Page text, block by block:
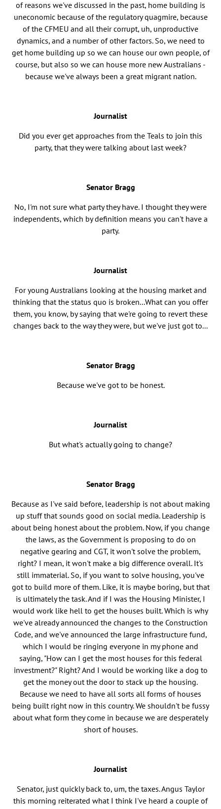
of reasons we've discussed in the past, home building is
uneconomic because of the regulatory quagmire, because
of the CFMEU and all their corrupt, uh, unproductive
dynamics, and a number of other factors. So, we need to
get home building up so we can house our own people, of
course, but also so we can house more new Australians -
because we've always been a great migrant nation.
Journalist
Did you ever get approaches from the Teals to join this
party, that they were talking about last week?
Senator Bragg
No, I'm not sure what party they have. I thought they were
independents, which by definition means you can't have a
party.
Journalist
For young Australians looking at the housing market and
thinking that the status quo is broken...What can you offer
them, you know, by saying that we're going to revert these
changes back to the way they were, but we've just got to...
Senator Bragg
Because we've got to be honest.
Journalist
But what's actually going to change?
Senator Bragg
Because as I've said before, leadership is not about making
up stuff that sounds good on social media. Leadership is
about being honest about the problem. Now, if you change
the laws, as the Government is proposing to do on
negative gearing and CGT, it won't solve the problem,
right? I mean, it won't make a big difference overall. It's
still immaterial. So, if you want to solve housing, you've
got to build more of them. Like, it is maybe boring, but that
is ultimately the task. And if I was the Housing Minister, I
would work like hell to get the houses built. Which is why
we've already announced the changes to the Construction
Code, and we've announced the large infrastructure fund,
which I would be ringing everyone in my phone and
saying, "How can I get the most houses for this federal
investment?" Right? And I would be working like a dog to
get the money out the door to stack up the housing.
Because we need to have all sorts all forms of houses
being built right now in this country. We shouldn't be fussy
about what form they come in because we are desperately
short of houses.
Journalist
Senator, just quickly back to, um, the taxes. Angus Taylor
this morning reiterated what I think I've heard a couple of